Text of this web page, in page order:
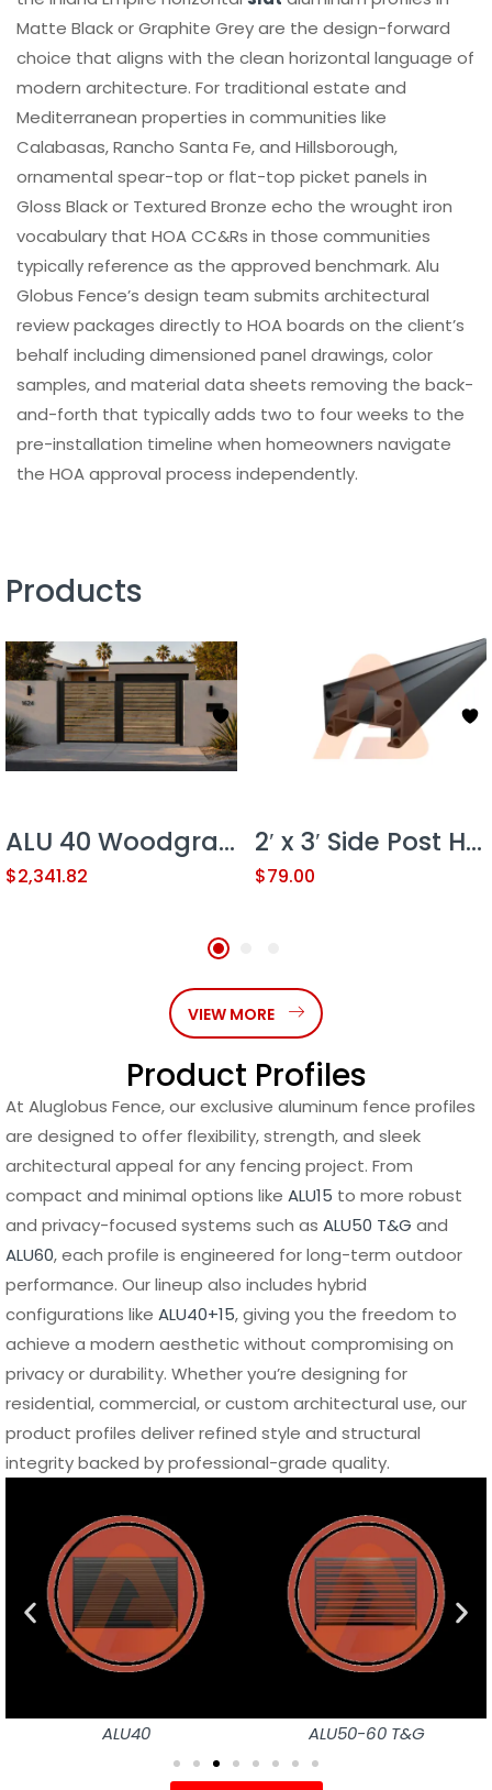
Matte Black or Graphite Grey are the design-forward
choice that aligns with the clean horizontal language of
modern architecture. For traditional estate and
Mediterranean properties in communities like
Calabasas, Rancho Santa Fe, and Hillsborough,
ornamental spear-top or flat-top picket panels in
Gloss Black or Textured Bronze echo the wrought iron
vocabulary that HOA CC&Rs in those communities
typically reference as the approved benchmark. Alu
Globus Fence’s design team submits architectural
review packages directly to HOA boards on the client’s
behalf including dimensioned panel drawings, color
samples, and material data sheets removing the back-
and-forth that typically adds two to four weeks to the
pre-installation timeline when homeowners navigate
the HOA approval process independently.
Products
ALU 40 Woodgrain 12×6 ft. Universal DIY Pedestrian Gate Kit – Double Swing – GAP 3/8″ or 1/2″
$2,341.82
2′ x 3′ Side Post Heavy Duty
$79.00
VIEW MORE
Product Profiles
At Aluglobus Fence, our exclusive aluminum fence profiles
are designed to offer flexibility, strength, and sleek
architectural appeal for any fencing project. From
compact and minimal options like ALU15 to more robust
and privacy-focused systems such as ALU50 T&G and
ALU60, each profile is engineered for long-term outdoor
performance. Our lineup also includes hybrid
configurations like ALU40+15, giving you the freedom to
achieve a modern aesthetic without compromising on
privacy or durability. Whether you’re designing for
residential, commercial, or custom architectural use, our
product profiles deliver refined style and structural
integrity backed by professional-grade quality.
ALU40 ALU50-60 T&G